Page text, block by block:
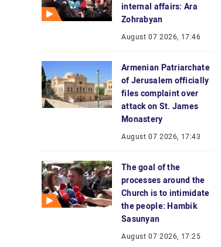
internal affairs: Ara
Zohrabyan
August 07 2026, 17:46
Armenian Patriarchate
of Jerusalem officially
files complaint over
attack on St. James
Monastery
August 07 2026, 17:43
The goal of the
processes around the
Church is to intimidate
the people: Hambik
Sasunyan
August 07 2026, 17:25